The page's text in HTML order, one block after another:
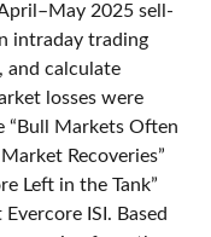
2025 sell-
intraday trading
and calculate
losses were
“Bull Markets Often
Recoveries”
Left in the Tank”
ISI. Based